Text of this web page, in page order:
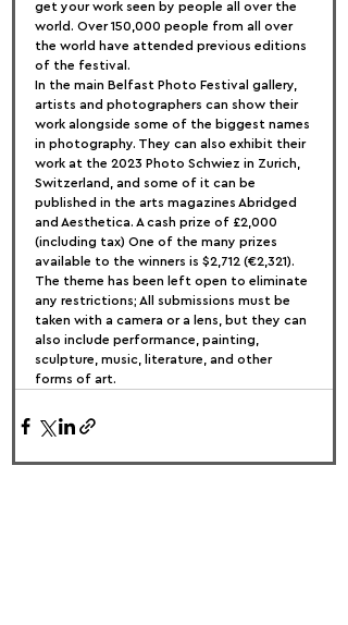
get your work seen by people all over the
world. Over 150,000 people from all over
the world have attended previous editions
of the festival.
In the main Belfast Photo Festival gallery,
artists and photographers can show their
work alongside some of the biggest names
in photography. They can also exhibit their
work at the 2023 Photo Schwiez in Zurich,
Switzerland, and some of it can be
published in the arts magazines Abridged
and Aesthetica. A cash prize of £2,000
(including tax) One of the many prizes
available to the winners is $2,712 (€2,321).
The theme has been left open to eliminate
any restrictions; All submissions must be
taken with a camera or a lens, but they can
also include performance, painting,
sculpture, music, literature, and other
forms of art.